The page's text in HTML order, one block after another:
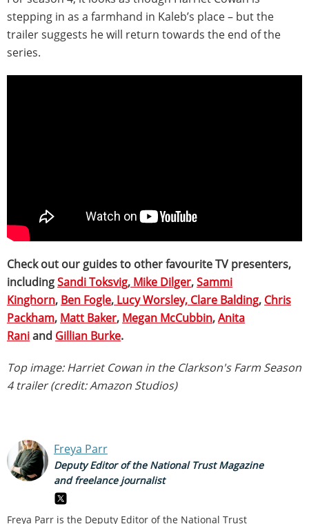
stepping in as a farmhand in Kaleb’s place – but the
trailer suggests he will return towards the end of the
series.
Check out our guides to other favourite TV presenters,
includingSandi Toksvig, Mike Dilger,Sammi
Kinghorn, Ben Fogle, Lucy Worsley, Clare Balding, Chris
Packham, Matt Baker, Megan McCubbin,Anita
Raniand Gillian Burke.
Top image: Harriet Cowan in the Clarkson's Farm Season
4 trailer (credit: Amazon Studios)
Freya Parr
Deputy Editor of the National Trust Magazine
and freelance journalist
Freya Parr is the Deputy Editor of the National Trust